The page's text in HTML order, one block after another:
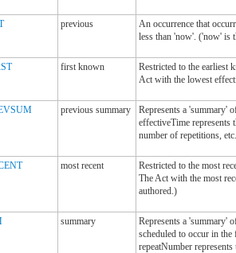
previous
An occurrence that
less than 'now'. ('now' is
first known
Restricted to the earliest
Act with the lowest
previous summary
Represents a 'summary'
effectiveTime represents
number of repetitions,
most recent
Restricted to the most
The Act with the most
authored.)
summary
Represents a 'summary'
scheduled to occur in the
repeatNumber